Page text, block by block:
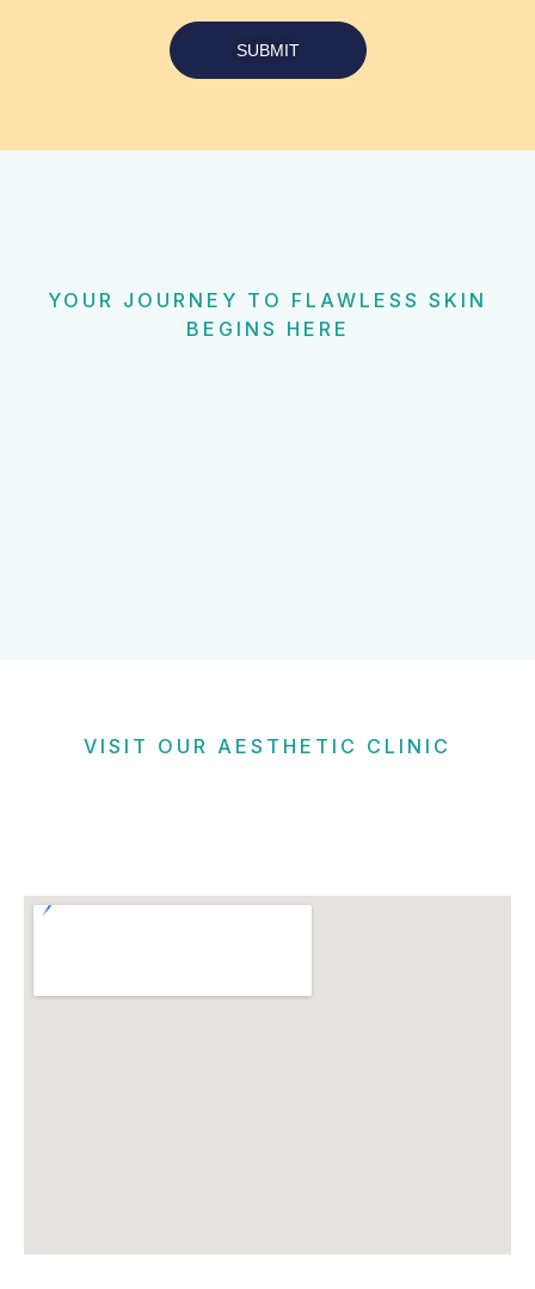
SUBMIT
YOUR JOURNEY TO FLAWLESS SKIN
BEGINS HERE
VISIT OUR AESTHETIC CLINIC